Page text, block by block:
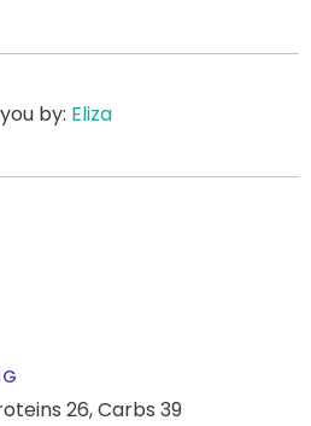
by: Eliza
26,Carbs 39